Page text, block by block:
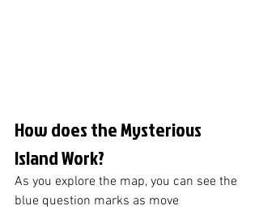
How does the Mysterious
Island Work?
As you explore the map, you can see the
blue question marks as move